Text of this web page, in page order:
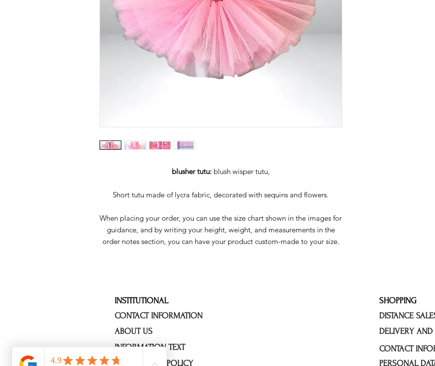
blusher tutu:blush wisper tutu,
Short tutu made of lycra fabric, decorated with sequins and flowers.
When placing your order, you can use the size chart shown in the images for
guidance, and by writing your height, weight, and measurements in the
order notes section, you can have your product custom-made to your size.
INSTITUTIONAL
SHOPPING
CONTACT INFORMATION
DISTANCE
ABOUT US
INFORMATION TEXT
OUR PRIVACY POLICY
DELIVERY AND
CONTACT
PERSONAL